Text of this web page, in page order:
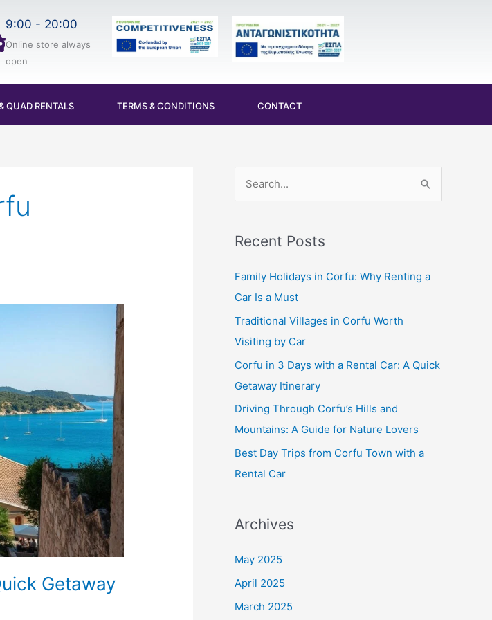
9:00 - 20:00
Online store always
open
QUAD RENTALS TERMS & CONDITIONS CONTACT
Getaway
r
c
h
Recent Posts
Family Holidays in Corfu: Why Renting a
Car Is a Must
Traditional Villages in Corfu Worth
Visiting by Car
Corfu in 3 Days with a Rental Car: A Quick
Getaway Itinerary
Driving Through Corfu’s Hills and
Mountains: A Guide for Nature Lovers
Best Day Trips from Corfu Town with a
Rental Car
Archives
May 2025
April 2025
March 2025